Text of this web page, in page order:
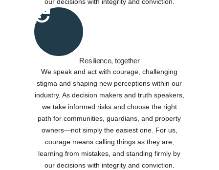
our decisions with integrity and conviction.
Resilience, together
We speak and act with courage, challenging
stigma and shaping new perceptions within our
industry. As decision makers and truth speakers,
we take informed risks and choose the right
path for communities, guardians, and property
owners—not simply the easiest one. For us,
courage means calling things as they are,
learning from mistakes, and standing firmly by
our decisions with integrity and conviction.